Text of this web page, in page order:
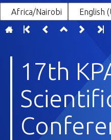
Africa/Nairobi English
17th